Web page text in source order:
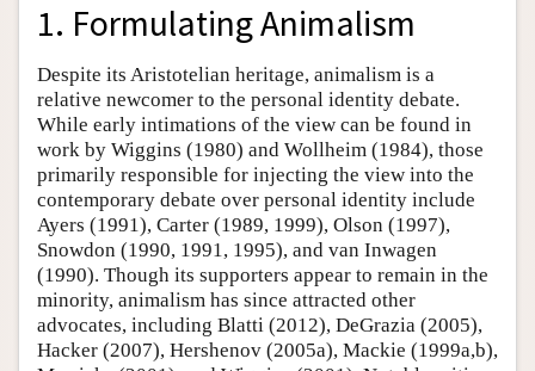
1. Formulating Animalism
Despite its Aristotelian heritage, animalism is a
relative newcomer to the personal identity debate.
While early intimations of the view can be found in
work by Wiggins (1980) and Wollheim (1984), those
primarily responsible for injecting the view into the
contemporary debate over personal identity include
Ayers (1991), Carter (1989, 1999), Olson (1997),
Snowdon (1990, 1991, 1995), and van Inwagen
(1990). Though its supporters appear to remain in the
minority, animalism has since attracted other
advocates, including Blatti (2012), DeGrazia (2005),
Hacker (2007), Hershenov (2005a), Mackie (1999a,b),